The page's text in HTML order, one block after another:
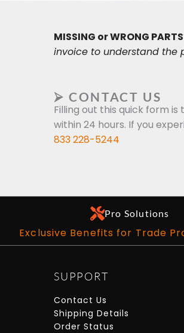
MISSING or WRONG
invoice to understand the
⮚ CONTACT US
Filling out this quick form
within 24 hours. If you
833 228-5244
Pro Solutions
Exclusive Benefits for Trade
SUPPORT
Contact Us
Shipping Details
Order Status